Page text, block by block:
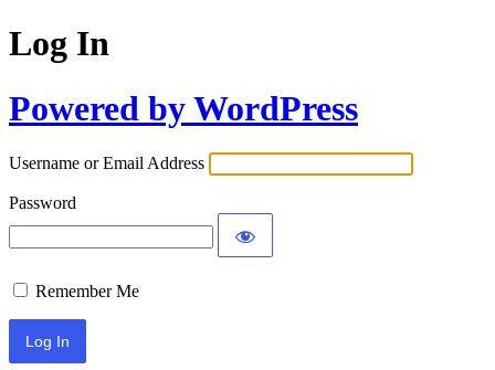
Log In
Powered by WordPress
Username or Email Address
Password
Remember Me